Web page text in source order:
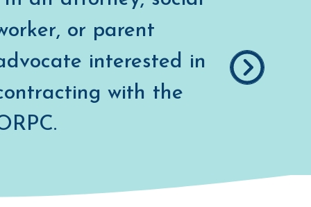
or parent
interested in
with the